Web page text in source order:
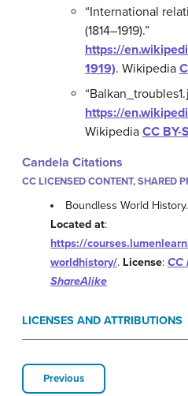
“International
(1814–1919).”
https://
1919). Wikipedia
https://
Wikipedia CC BY-
Candela Citations
CC LICENSED CONTENT, SHARED
Boundless World
Located at:
https://
worldhistory/. License: CC
ShareAlike
LICENSES AND ATTRIBUTIONS
Previous